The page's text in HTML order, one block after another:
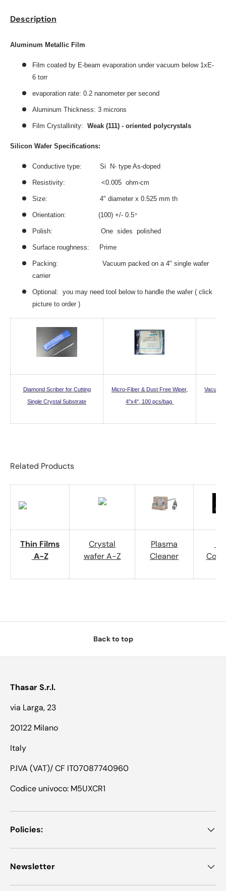
Description
Aluminum Metallic Film
Film coated by E-beam evaporation under vacuum below 1xE-
6 torr
evaporation rate: 0.2 nanometer per second
Aluminum Thickness: 3 microns
Film Crystallinity: Weak (111) - oriented polycrystals
Silicon Wafer Specifications:
Conductive type: Si N- type As-doped
Resistivity: <0.005 ohm-cm
Size: 4" diameter x 0.525 mm th
Orientation: (100) +/- 0.5o
Polish: One sides polished
Surface roughness: Prime
Packing: Vacuum packed on a 4" single wafer
carrier
Optional: you may need tool below to handle the wafer ( click
picture to order )
Diamond Scriber for Cutting
Single Crystal Substrate
Micro-Fiber & Dust Free Wiper,
4"x4", 100 pcs/bag
Vacuum
Related Products
Thin Films
A-Z
Crystal
wafer A-Z
Plasma
Cleaner
Back to top
Thasar S.r.l.
via Larga, 23
20122 Milano
Italy
P.IVA (VAT)/ CF IT07087740960
Codice univoco: M5UXCR1
Policies:
Newsletter